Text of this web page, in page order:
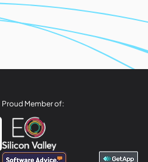
Proud Member of: